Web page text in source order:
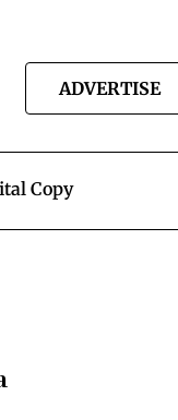
ADVERTISE
Copy